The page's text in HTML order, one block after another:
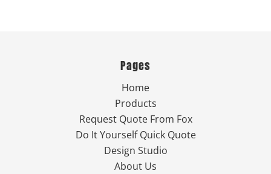
Pages
Home
Products
Request Quote From Fox
Do It Yourself Quick Quote
Design Studio
About Us